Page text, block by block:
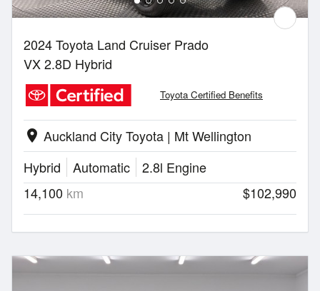
2024 Toyota Land Cruiser Prado
VX 2.8D Hybrid
Toyota Certified Benefits
location_on Auckland City Toyota | Mt Wellington
Hybrid
Automatic
2.8l Engine
14,100 km $102,990